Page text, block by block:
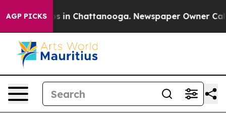
AGP PICKS
Chaos in Chattanooga. Newspaper Owner